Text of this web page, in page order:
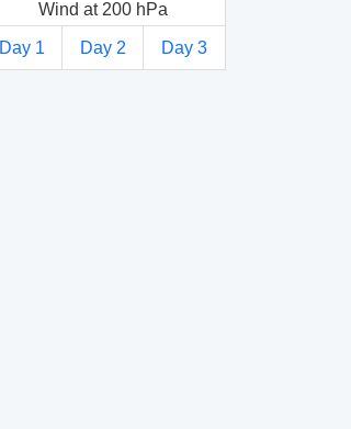
Wind at 200 hPa
Day 1 Day 2 Day 3